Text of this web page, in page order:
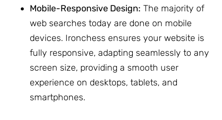
Mobile-Responsive Design: The majority of
web searches today are done on mobile
devices. Ironchess ensures your website is
fully responsive, adapting seamlessly to any
screen size, providing a smooth user
experience on desktops, tablets, and
smartphones.